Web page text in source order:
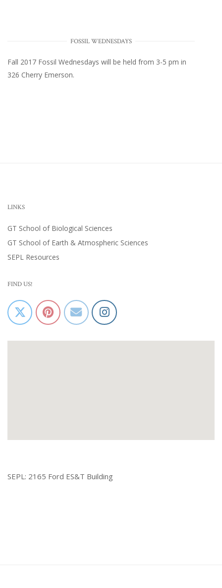
FOSSIL WEDNESDAYS
Fall 2017 Fossil Wednesdays will be held from 3-5 pm in
326 Cherry Emerson.
LINKS
GT School of Biological Sciences
GT School of Earth & Atmospheric Sciences
SEPL Resources
FIND US!
SEPL: 2165 Ford ES&T Building